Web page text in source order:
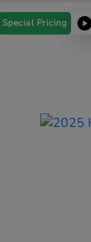
Special Pricing